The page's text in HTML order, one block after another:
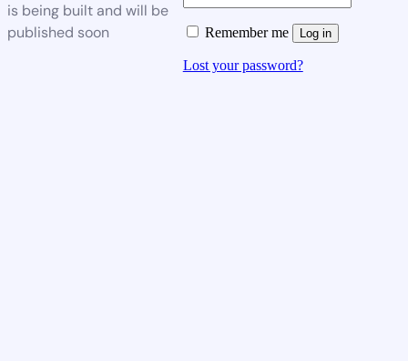
is being built and will be
published soon
Remember me Log in
Lost your password?